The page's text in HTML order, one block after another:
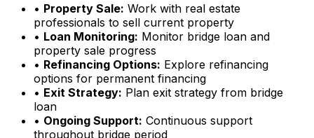
• Property Sale: Work with real estate
professionals to sell current property
• Loan Monitoring: Monitor bridge loan and
property sale progress
• Refinancing Options: Explore refinancing
options for permanent financing
• Exit Strategy: Plan exit strategy from bridge
loan
• Ongoing Support: Continuous support
throughout bridge period